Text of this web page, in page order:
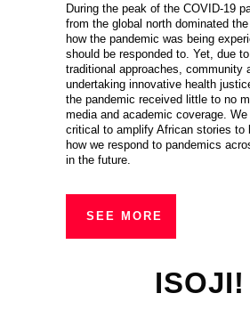
During the peak of the COVID-19
from the global north dominated
how the pandemic was being
should be responded to. Yet, due
traditional approaches, community
undertaking innovative health
the pandemic received little to no
media and academic coverage.
critical to amplify African stories to
how we respond to pandemics
in the future.
SEE MORE
ISOJI!